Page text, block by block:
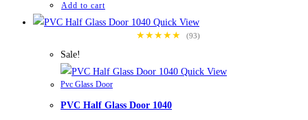
Add to cart
Quick View
★★★★★
(93)
Sale!
Quick View
Pvc Glass Door
PVC Half Glass Door 1040